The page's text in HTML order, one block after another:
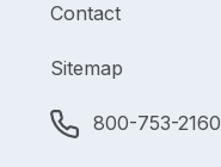
Contact
Sitemap
800-753-2160